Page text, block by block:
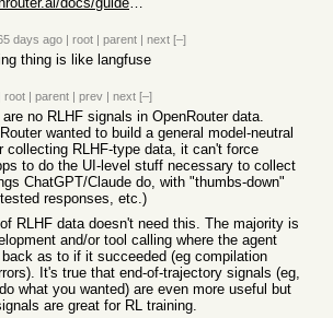
days ago | root | parent | next [–]
thing is like langfuse
root | parent | prev | next [–]
no RLHF signals in OpenRouter data.
wanted to build a general model-neutral
collecting RLHF-type data, it can't force
to do the UI-level stuff necessary to collect
ChatGPT/Claude do, with "thumbs-down"
responses, etc.)
RLHF data doesn't need this. The majority is
and/or tool calling where the agent
as to if it succeeded (eg compilation
It's true that end-of-trajectory signals (eg,
what you wanted) are even more useful but
are great for RL training.